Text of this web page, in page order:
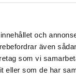
och
även
som vi
eller som de har